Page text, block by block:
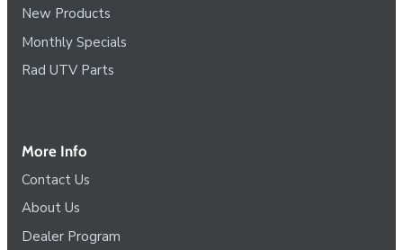
New Products
Monthly Specials
Rad UTV Parts
More Info
Contact Us
About Us
Dealer Program